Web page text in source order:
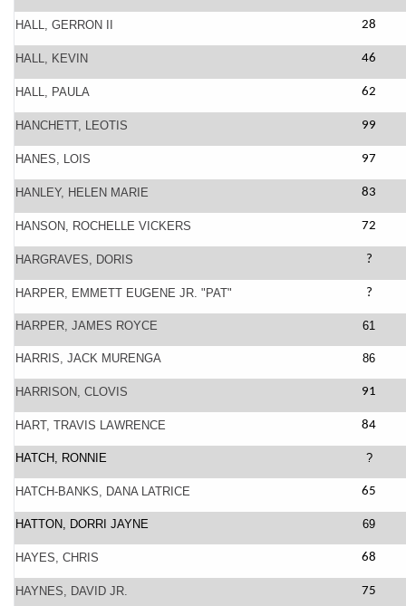
HALL, GERRON II 28
HALL, KEVIN 46
HALL, PAULA 62
HANCHETT, LEOTIS 99
HANES, LOIS 97
HANLEY, HELEN MARIE 83
HANSON, ROCHELLE VICKERS 72
HARGRAVES, DORIS ?
HARPER, EMMETT EUGENE JR. "PAT" ?
HARPER, JAMES ROYCE 61
HARRIS, JACK MURENGA 86
HARRISON, CLOVIS 91
HART, TRAVIS LAWRENCE 84
HATCH, RONNIE ?
HATCH-BANKS, DANA LATRICE 65
HATTON, DORRI JAYNE 69
HAYES, CHRIS 68
HAYNES, DAVID JR. 75